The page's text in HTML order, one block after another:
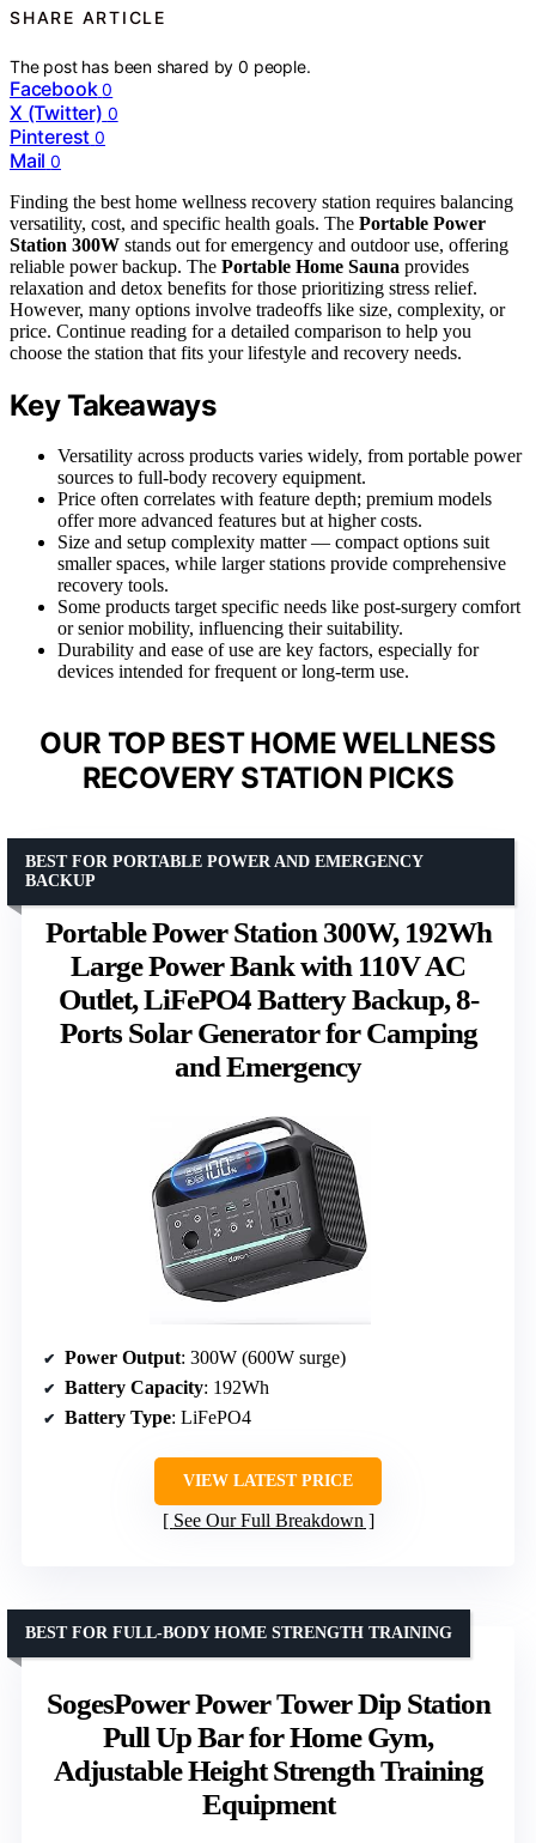
SHARE ARTICLE
The post has been shared by0 people.
Facebook 0
X (Twitter) 0
Pinterest 0
Mail 0
Finding the best home wellness recovery station requires balancing
versatility, cost, and specific health goals. The Portable Power
Station 300W stands out for emergency and outdoor use, offering
reliable power backup. The Portable Home Sauna provides
relaxation and detox benefits for those prioritizing stress relief.
However, many options involve tradeoffs like size, complexity, or
price. Continue reading for a detailed comparison to help you
choose the station that fits your lifestyle and recovery needs.
Key Takeaways
Versatility across products varies widely, from portable power
sources to full-body recovery equipment.
Price often correlates with feature depth; premium models
offer more advanced features but at higher costs.
Size and setup complexity matter — compact options suit
smaller spaces, while larger stations provide comprehensive
recovery tools.
Some products target specific needs like post-surgery comfort
or senior mobility, influencing their suitability.
Durability and ease of use are key factors, especially for
devices intended for frequent or long-term use.
OUR TOP BEST HOME WELLNESS
RECOVERY STATION PICKS
Portable Power Station 300W, 192Wh
Large Power Bank with 110V AC
Outlet, LiFePO4 Battery Backup, 8-
Ports Solar Generator for Camping
and Emergency
BEST FOR PORTABLE POWER AND EMERGENCY
BACKUP
Power Output: 300W (600W surge)
Battery Capacity: 192Wh
Battery Type: LiFePO4
VIEW LATEST PRICE
See Our Full Breakdown
SogesPower Power Tower Dip Station
Pull Up Bar for Home Gym,
Adjustable Height Strength Training
Equipment
BEST FOR FULL-BODY HOME STRENGTH TRAINING